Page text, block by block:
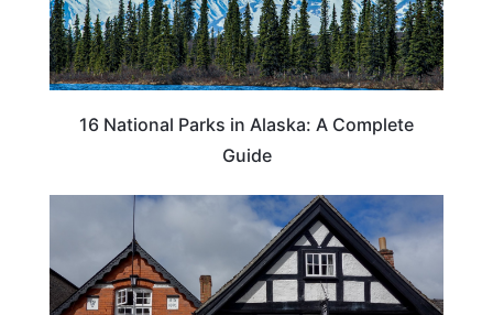
16 National Parks in Alaska: A Complete
Guide